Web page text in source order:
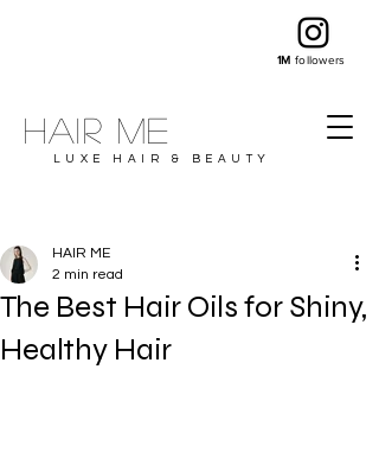
Hair ME
LUXE HAIR & BEAUTY
1M followers
The Best Hair Oils for Shiny,
Healthy Hair
HAIR ME
2 min read